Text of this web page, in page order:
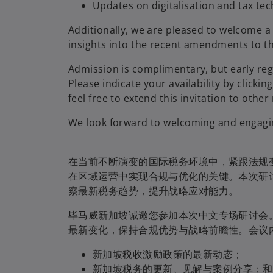
Updates on digitalisation and tax
Additionally, we are pleased to welcome
insights into the recent amendments to
Admission is complimentary, but early
Please indicate your availability by
feel free to extend this invitation to
We look forward to welcoming and
在当前不断演变的国际税务环境中，紧跟法
在区域运营中实现合规与优化的关键。本次
察最新税务趋势，提升战略应对能力。
毕马威新加坡诚邀您参加本次中文专场研讨
最新变化，保持合规优势与战略前瞻性。会议
新加坡税收激励政策的最新动态；
新加坡税务的更新、见解与案例分享；和